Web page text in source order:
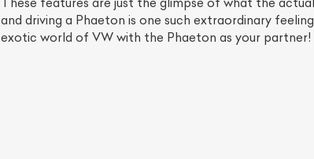
These features are just the glimpse of what the
and driving a Phaeton is one such extraordinary
exotic world of VW with the Phaeton as your partner!
List Your
Quick, transparent, and